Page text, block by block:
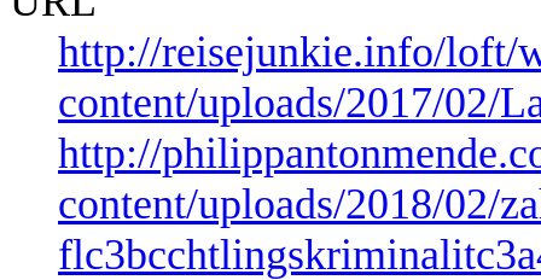
http://reisejunkie.info/loft/
content/uploads/2017/02/
http://
content/uploads/2018/02/